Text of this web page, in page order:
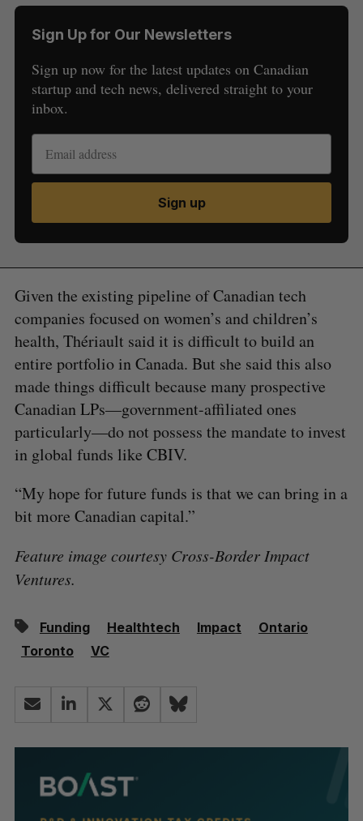
Sign Up for Our Newsletters
Sign up now for the latest updates on Canadian
startup and tech news, delivered straight to your
inbox.
Sign up
Given the existing pipeline of Canadian tech
companies focused on women’s and children’s
health, Thériault said it is difficult to build an
entire portfolio in Canada. But she said this also
made things difficult because many prospective
Canadian LPs—government-affiliated ones
particularly—do not possess the mandate to invest
in global funds like CBIV.
“My hope for future funds is that we can bring in a
bit more Canadian capital.”
Feature image courtesy Cross-Border Impact
Ventures.
Funding Healthtech Impact
Ontario
Toronto
VC